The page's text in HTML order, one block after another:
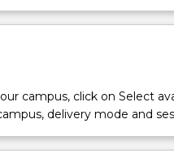
campus, click on Select
delivery mode and